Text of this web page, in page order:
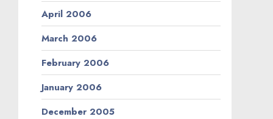
April 2006
March 2006
February 2006
January 2006
December 2005